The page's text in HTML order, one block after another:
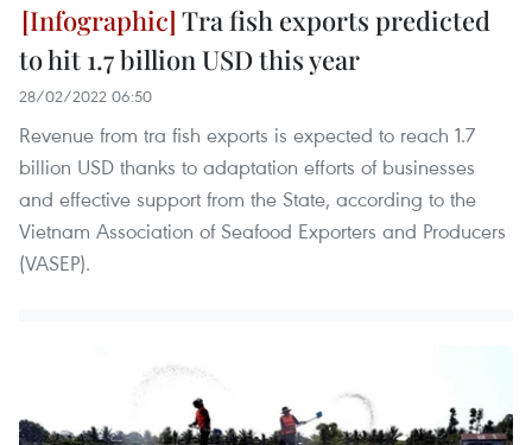
Tra fish exports predicted
to hit 1.7 billion USD this year
28/02/2022 06:50
Revenue from tra fish exports is expected to reach 1.7
billion USD thanks to adaptation efforts of businesses
and effective support from the State, according to the
Vietnam Association of Seafood Exporters and Producers
(VASEP).